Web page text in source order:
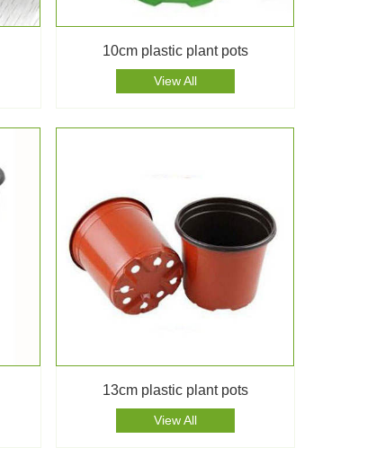
10cm plastic plant pots
View All
13cm plastic plant pots
View All